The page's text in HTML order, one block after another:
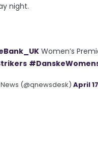
night.
Women’s
(@qnewsdesk) April